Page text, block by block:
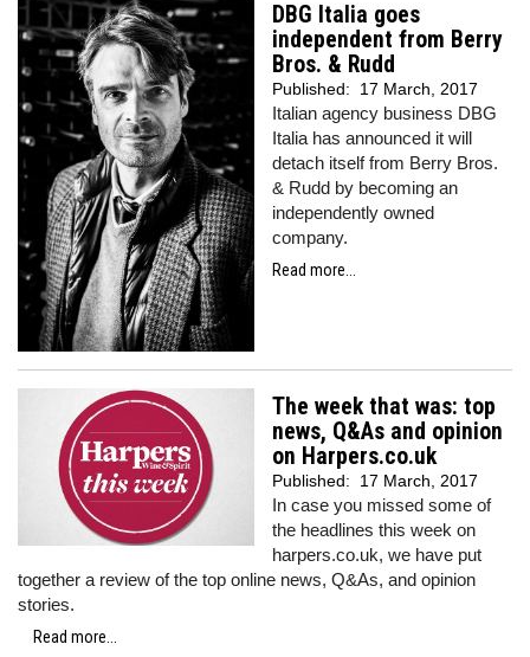
DBG Italia goes
independent from Berry
Bros. & Rudd
Published: 17 March, 2017
Italian agency business DBG
Italia has announced it will
detach itself from Berry Bros.
& Rudd by becoming an
independently owned
company.
Read more...
The week that was: top
news, Q&As and opinion
on Harpers.co.uk
Published: 17 March, 2017
In case you missed some of
the headlines this week on
harpers.co.uk, we have put
together a review of the top online news, Q&As, and opinion
stories.
Read more...